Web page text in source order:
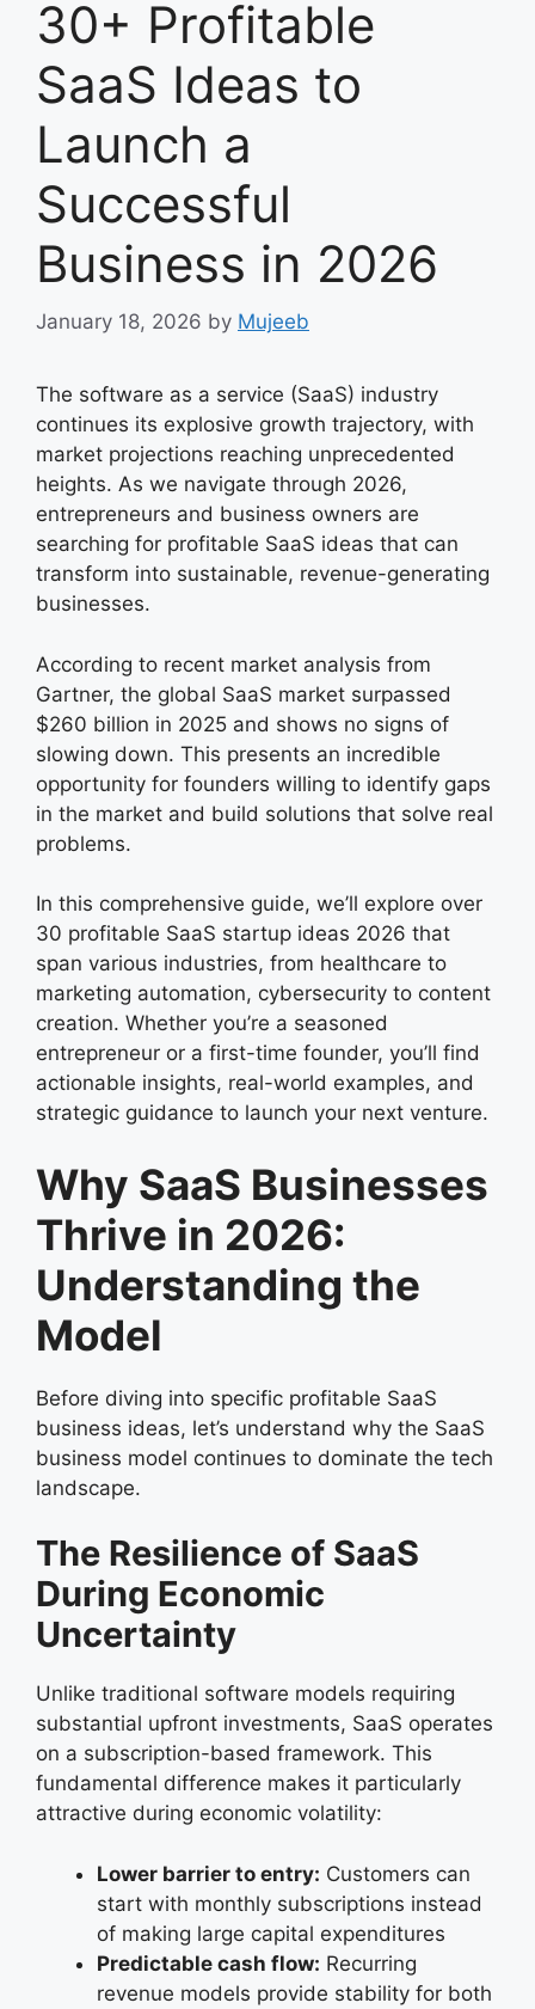
30+ Profitable
SaaS Ideas to
Launch a
Successful
Business in 2026
January 18, 2026 by Mujeeb
The software as a service (SaaS) industry
continues its explosive growth trajectory, with
market projections reaching unprecedented
heights. As we navigate through 2026,
entrepreneurs and business owners are
searching for profitable SaaS ideas that can
transform into sustainable, revenue-generating
businesses.
According to recent market analysis from
Gartner, the global SaaS market surpassed
$260 billion in 2025 and shows no signs of
slowing down. This presents an incredible
opportunity for founders willing to identify gaps
in the market and build solutions that solve real
problems.
In this comprehensive guide, we’ll explore over
30 profitable SaaS startup ideas 2026 that
span various industries, from healthcare to
marketing automation, cybersecurity to content
creation. Whether you’re a seasoned
entrepreneur or a first-time founder, you’ll find
actionable insights, real-world examples, and
strategic guidance to launch your next venture.
Why SaaS Businesses
Thrive in 2026:
Understanding the
Model
Before diving into specific profitable SaaS
business ideas, let’s understand why the SaaS
business model continues to dominate the tech
landscape.
The Resilience of SaaS
During Economic
Uncertainty
Unlike traditional software models requiring
substantial upfront investments, SaaS operates
on a subscription-based framework. This
fundamental difference makes it particularly
attractive during economic volatility:
Lower barrier to entry: Customers can
start with monthly subscriptions instead
of making large capital expenditures
Predictable cash flow: Recurring
revenue models provide stability for both